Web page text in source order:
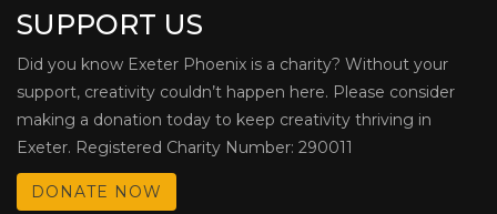
SUPPORT US
Did you know Exeter Phoenix is a charity? Without your
support, creativity couldn’t happen here. Please consider
making a donation today to keep creativity thriving in
Exeter. Registered Charity Number: 290011
DONATE NOW